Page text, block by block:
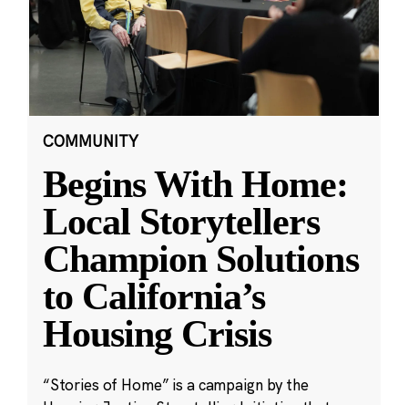
COMMUNITY
Begins With Home:
Local Storytellers
Champion Solutions
to California’s
Housing Crisis
“Stories of Home” is a campaign by the